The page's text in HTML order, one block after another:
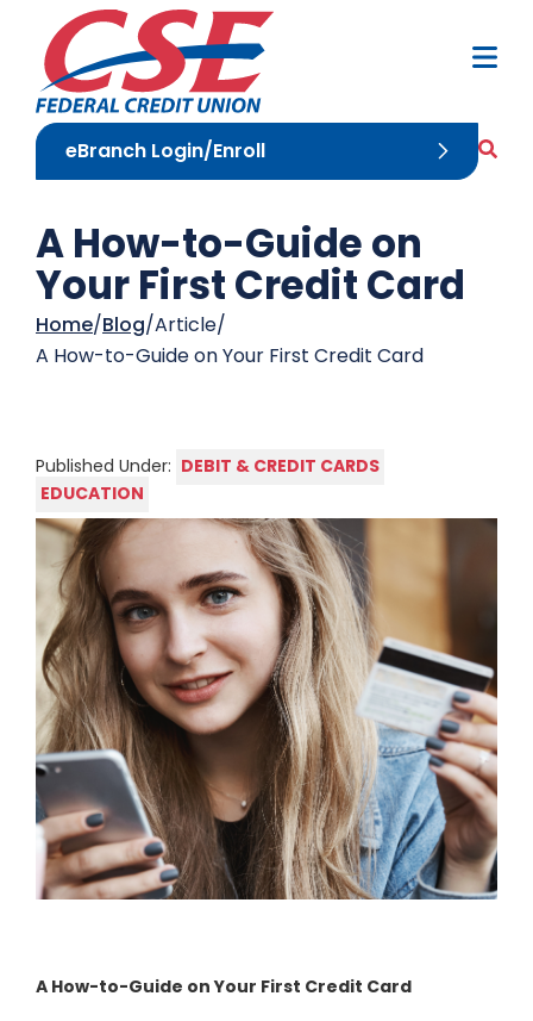
Skip to Content
eBranch Login/Enroll
A How-to-Guide on
Your First Credit Card
Home Blog Article
A How-to-Guide on Your First Credit Card
Published Under: DEBIT & CREDIT CARDS
EDUCATION
A How-to-Guide on Your First Credit Card